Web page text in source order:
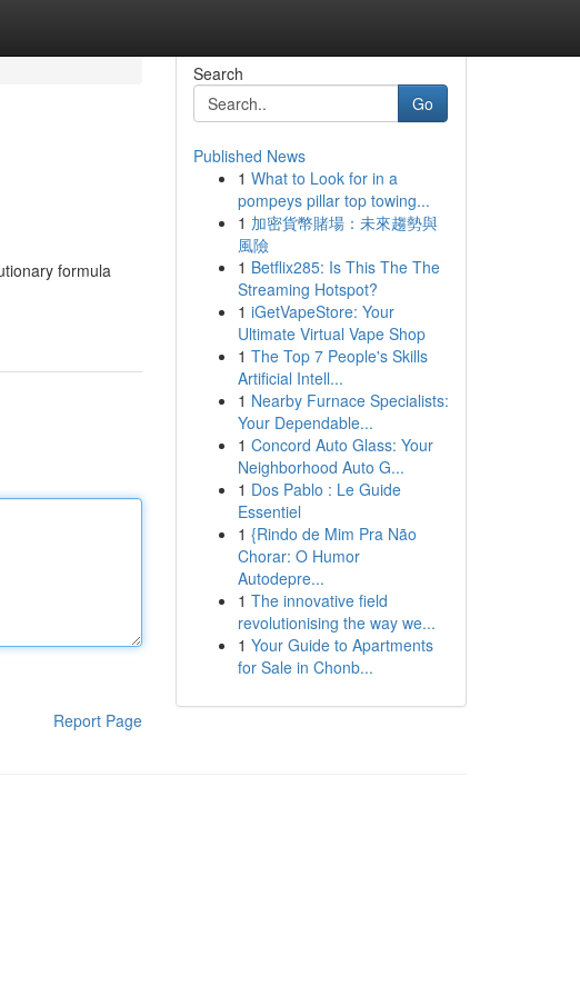
formula
Report Page
Search
Go
Published News
1 What to Look for in a
pompeys pillar top towing...
1 加密貨幣賭場：未來趨勢與
風險
1 Betflix285: Is This The The
Streaming Hotspot?
1 iGetVapeStore: Your
Ultimate Virtual Vape Shop
1 The Top 7 People's Skills
Artificial Intell...
1 Nearby Furnace Specialists:
Your Dependable...
1 Concord Auto Glass: Your
Neighborhood Auto G...
1 Dos Pablo : Le Guide
Essentiel
1 {Rindo de Mim Pra Não
Chorar: O Humor
Autodepre...
1 The innovative field
revolutionising the way we...
1 Your Guide to Apartments
for Sale in Chonb...